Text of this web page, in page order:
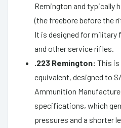
Remington and typically
(the freebore before the
It is designed for military
and other service rifles.
.223 Remington: This
equivalent, designed to
Ammunition
specifications, which
pressures and a shorter